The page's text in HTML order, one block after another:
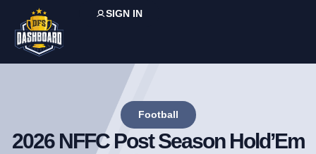
SIGN IN
Football
2026 NFFC Post Season Hold’Em